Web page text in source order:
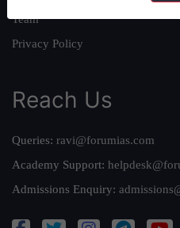
Team
Privacy Policy
Reach Us
Queries: ravi@forumias.com
Academy Support:
Admissions Enquiry: